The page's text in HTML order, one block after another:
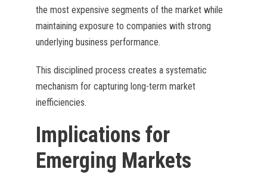
the most expensive segments of the market while
maintaining exposure to companies with strong
underlying business performance.
This disciplined process creates a systematic
mechanism for capturing long-term market
inefficiencies.
Implications for
Emerging Markets